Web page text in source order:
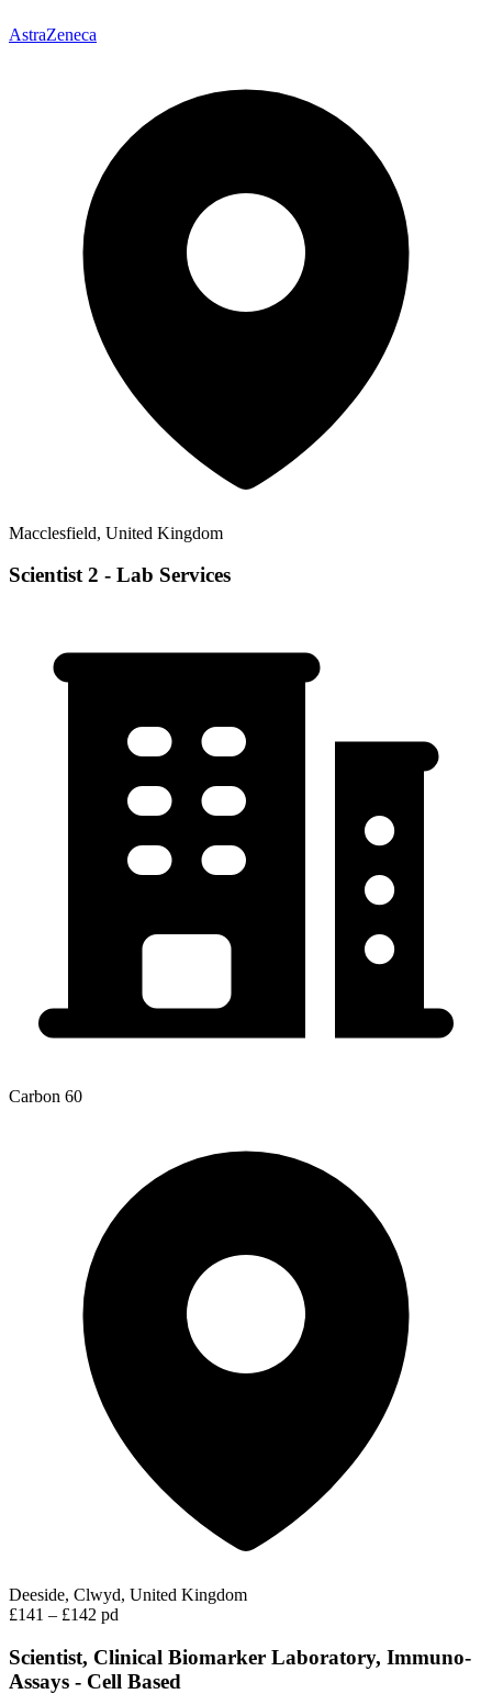
AstraZeneca
Macclesfield, United Kingdom
Scientist 2 - Lab Services
Carbon 60
Deeside, Clwyd, United Kingdom
£141 – £142 pd
Scientist, Clinical Biomarker Laboratory, Immuno-
Assays - Cell Based